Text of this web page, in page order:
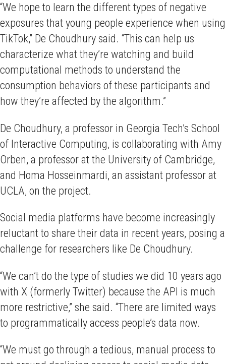
“We hope to learn the different types of negative
exposures that young people experience when using
TikTok,” De Choudhury said. “This can help us
characterize what they’re watching and build
computational methods to understand the
consumption behaviors of these participants and
how they’re affected by the algorithm.”
De Choudhury, a professor in Georgia Tech’s School
of Interactive Computing, is collaborating with Amy
Orben, a professor at the University of Cambridge,
and Homa Hosseinmardi, an assistant professor at
UCLA, on the project.
Social media platforms have become increasingly
reluctant to share their data in recent years, posing a
challenge for researchers like De Choudhury.
“We can’t do the type of studies we did 10 years ago
with X (formerly Twitter) because the API is much
more restrictive,” she said. “There are limited ways
to programmatically access people’s data now.
“We must go through a tedious, manual process to